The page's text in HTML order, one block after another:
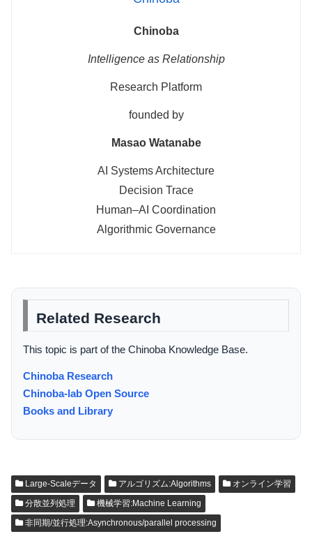
Chinoba
Intelligence as Relationship
Research Platform
founded by
Masao Watanabe
AI Systems Architecture
Decision Trace
Human–AI Coordination
Algorithmic Governance
Related Research
This topic is part of the Chinoba Knowledge Base.
Chinoba Research
Chinoba-lab Open Source
Books and Library
Large-Scaleデータ アルゴリズム:Algorithms
オンライン学習
分散並列処理
機械学習:Machine Learning
非同期/並行処理:Asynchronous/parallel processing